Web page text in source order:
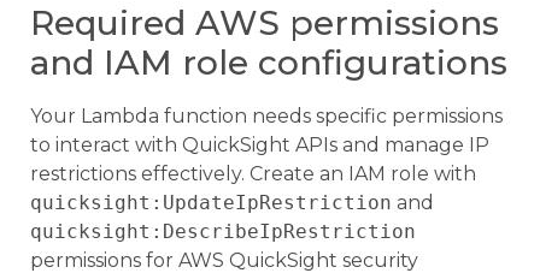
Required AWS permissions
and IAM role configurations
Your Lambda function needs specific permissions
to interact with QuickSight APIs and manage IP
restrictions effectively. Create an IAM role with
quicksight:UpdateIpRestriction and
quicksight:DescribeIpRestriction
permissions for AWS QuickSight security